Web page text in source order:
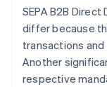
SEPA B2B
differ because
transactions
Another
respective